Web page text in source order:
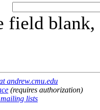
field
andrew.cmu.edu
(requires authorization)
lists